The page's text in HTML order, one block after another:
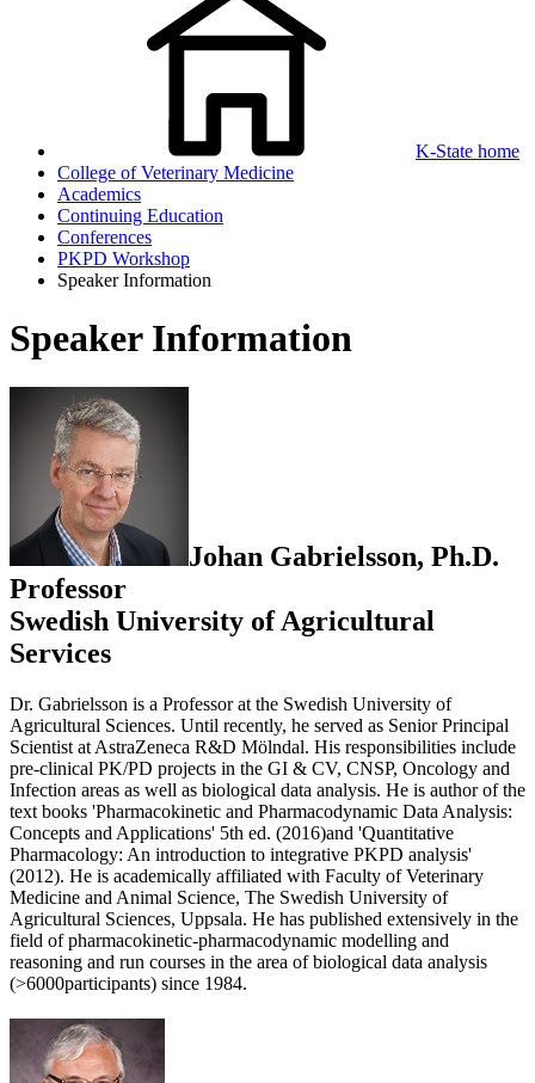
K-State home
College of Veterinary Medicine
Academics
Continuing Education
Conferences
PKPD Workshop
Speaker Information
Speaker Information
Johan Gabrielsson, Ph.D.
Professor
Swedish University of Agricultural
Services
Dr. Gabrielsson is a Professor at the Swedish University of
Agricultural Sciences. Until recently, he served as Senior Principal
Scientist at AstraZeneca R&D Mölndal. His responsibilities include
pre-clinical PK/PD projects in the GI & CV, CNSP, Oncology and
Infection areas as well as biological data analysis. He is author of the
text books 'Pharmacokinetic and Pharmacodynamic Data Analysis:
Concepts and Applications' 5th ed. (2016)and 'Quantitative
Pharmacology: An introduction to integrative PKPD analysis'
(2012). He is academically affiliated with Faculty of Veterinary
Medicine and Animal Science, The Swedish University of
Agricultural Sciences, Uppsala. He has published extensively in the
field of pharmacokinetic-pharmacodynamic modelling and
reasoning and run courses in the area of biological data analysis
(>6000participants) since 1984.